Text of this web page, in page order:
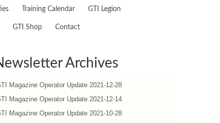
Training Calendar GTI Legion
GTI Shop Contact
Archives
Magazine Operator Update 2021-12-28
Magazine Operator Update 2021-12-14
Magazine Operator Update 2021-10-28